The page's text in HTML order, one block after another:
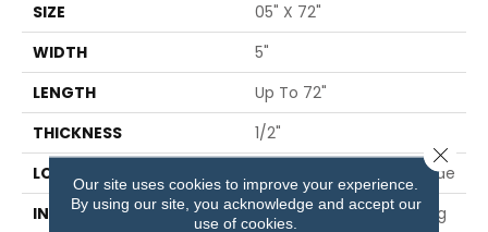
SIZE
05" X 72"
WIDTH
5"
LENGTH
Up To 72"
THICKNESS
1/2"
LOCATION
On, Above Or Below Grade
INSTALLATION METHOD
Glue/Nail/Staple/Floating
Our site uses cookies to improve your experience.
By using our site, you acknowledge and accept our
use of cookies.
Close